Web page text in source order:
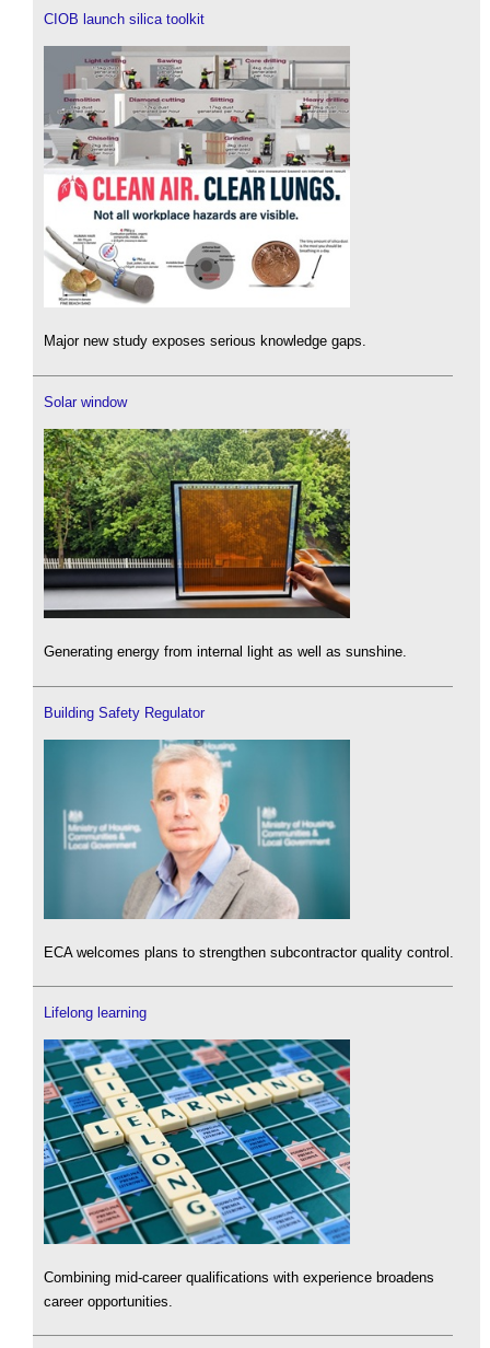
CIOB launch silica toolkit
Major new study exposes serious knowledge gaps.
Solar window
Generating energy from internal light as well as sunshine.
Building Safety Regulator
ECA welcomes plans to strengthen subcontractor quality control.
Lifelong learning
Combining mid-career qualifications with experience broadens
career opportunities.